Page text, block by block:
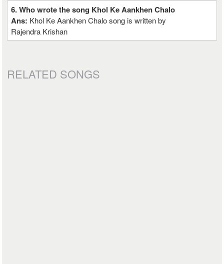
6. Who wrote the song Khol Ke Aankhen Chalo
Ans: Khol Ke Aankhen Chalo song is written by
Rajendra Krishan
RELATED SONGS